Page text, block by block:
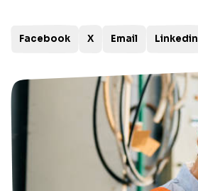
Facebook X Email Linkedin